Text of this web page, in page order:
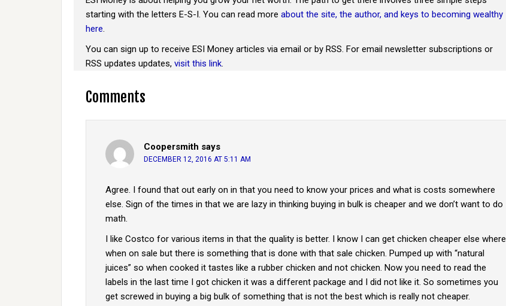
starting with the letters E-S-I. You can read more about the site, the author, and keys to becoming wealthy
here.
You can sign up to receive ESI Money articles via email or by RSS. For email newsletter subscriptions or
RSS updates updates, visit this link.
Comments
Coopersmith says
DECEMBER 12, 2016 AT 5:11 AM
Agree. I found that out early on in that you need to know your prices and what is costs somewhere
else. Sign of the times in that we are lazy in thinking buying in bulk is cheaper and we don’t want to do
math.
I like Costco for various items in that the quality is better. I know I can get chicken cheaper else where
when on sale but there is something that is done with that sale chicken. Pumped up with “natural
juices” so when cooked it tastes like a rubber chicken and not chicken. Now you need to read the
labels in the last time I got chicken it was a different package and I did not like it. So sometimes you
get screwed in buying a big bulk of something that is not the best which is really not cheaper.